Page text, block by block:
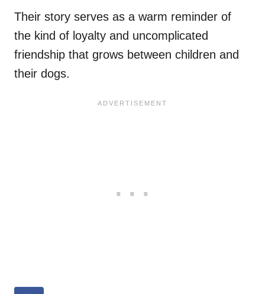
Their story serves as a warm reminder of
the kind of loyalty and uncomplicated
friendship that grows between children and
their dogs.